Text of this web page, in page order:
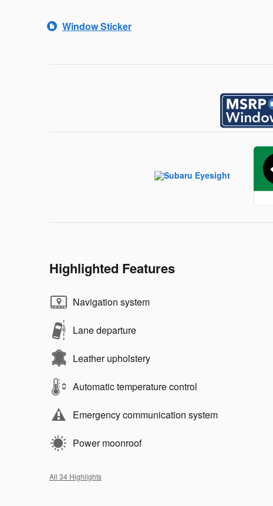
Window Sticker
Highlighted Features
Navigation system
Lane departure
Leather upholstery
Automatic temperature control
Emergency communication system
Power moonroof
All 34 Highlights